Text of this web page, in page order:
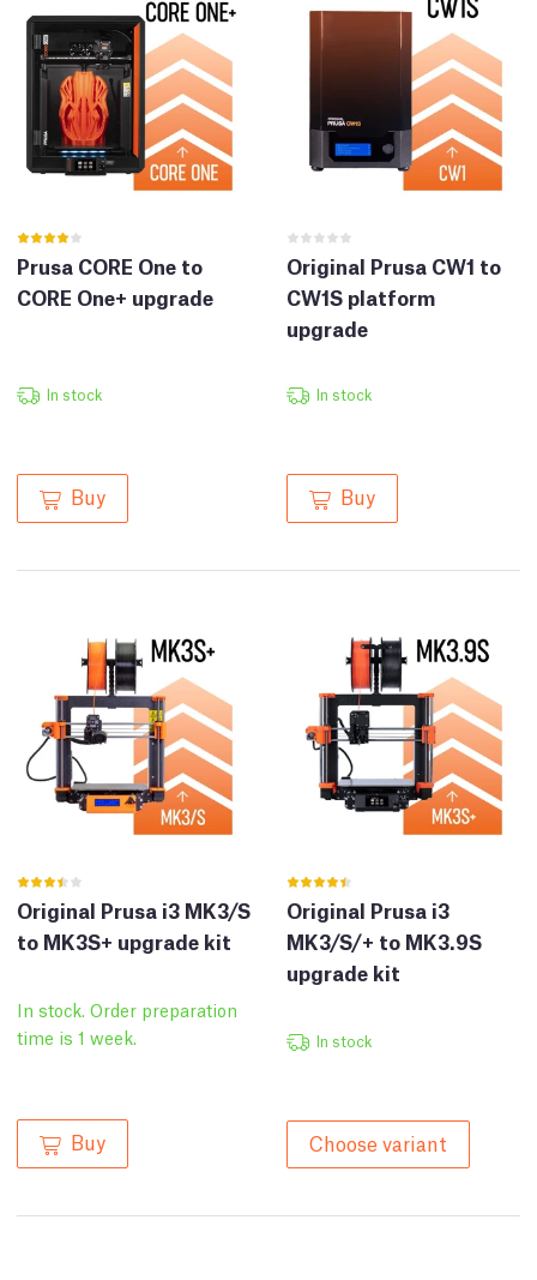
Prusa CORE One to
CORE One+ upgrade
In stock
Buy
Original Prusa CW1 to
CW1S platform
upgrade
In stock
Buy
Original Prusa i3 MK3/S
to MK3S+ upgrade kit
In stock. Order preparation
time is 1 week.
Buy
Original Prusa i3
MK3/S/+ to MK3.9S
upgrade kit
In stock
Choose variant